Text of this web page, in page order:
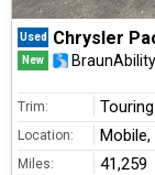
Used Chrysler
New
Trim:
Location: Mobile,
Miles: 41,259